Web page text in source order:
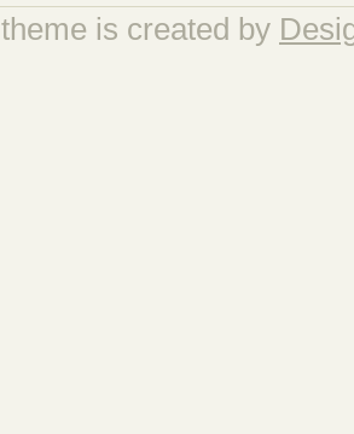
theme is created by